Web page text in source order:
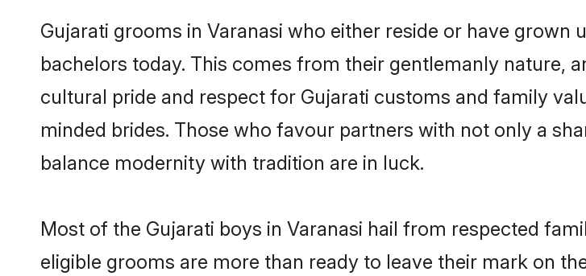
Gujarati grooms in Varanasi who either reside or have
bachelors today. This comes from their gentlemanly nature,
cultural pride and respect for Gujarati customs and family
minded brides. Those who favour partners with not only a
balance modernity with tradition are in luck.
Most of the Gujarati boys in Varanasi hail from respected
eligible grooms are more than ready to leave their mark on